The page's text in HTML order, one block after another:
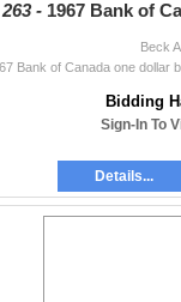
263 - 1967 Bank of
Beck
Bidding
Sign-In To
Details...